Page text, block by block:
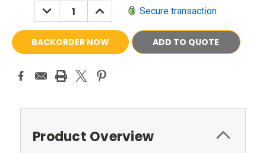
DECREASE
QUANTITY:
INCREASE
QUANTITY: Secure transaction
ADD TO QUOTE
Product Overview